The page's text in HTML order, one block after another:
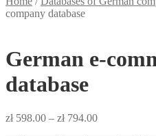
company database
German e-
database
zł598.00 – zł794.00